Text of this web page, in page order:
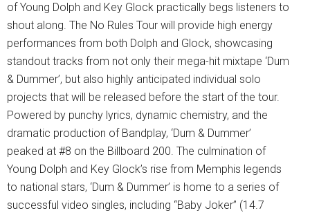
of Young Dolph and Key Glock practically begs listeners to
shout along. The No Rules Tour will provide high energy
performances from both Dolph and Glock, showcasing
standout tracks from not only their mega-hit mixtape ‘Dum
& Dummer’, but also highly anticipated individual solo
projects that will be released before the start of the tour.
Powered by punchy lyrics, dynamic chemistry, and the
dramatic production of Bandplay, ‘Dum & Dummer’
peaked at #8 on the Billboard 200. The culmination of
Young Dolph and Key Glock’s rise from Memphis legends
to national stars, ‘Dum & Dummer’ is home to a series of
successful video singles, including “Baby Joker” (14.7